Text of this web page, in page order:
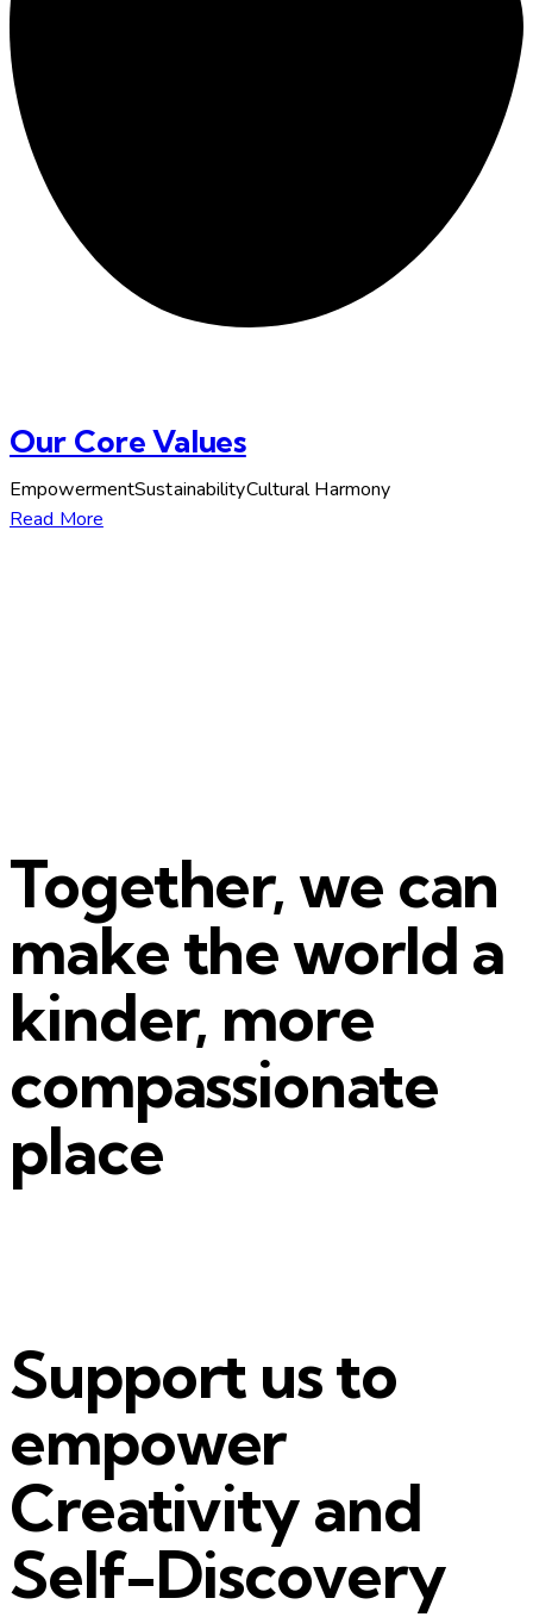
Our Core Values
EmpowermentSustainabilityCultural Harmony
Read More
Together, we can
make the world a
kinder, more
compassionate
place
Support us to
empower
Creativity and
Self-Discovery